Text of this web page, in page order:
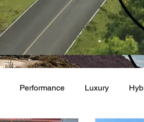
Performance Luxury